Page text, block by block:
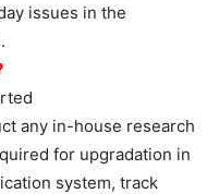
issues in the
any in-house research
for upgradation in
system, track